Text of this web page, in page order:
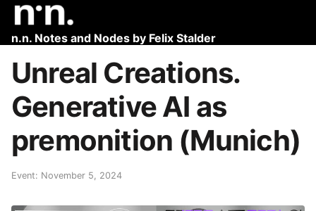
n.n. Notes and Nodes by Felix Stalder
Unreal Creations.
Generative AI as
premonition (Munich)
Event: November 5, 2024